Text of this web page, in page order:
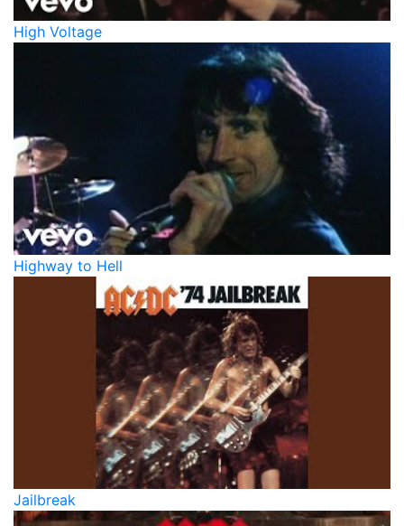
High Voltage
Highway to Hell
Jailbreak